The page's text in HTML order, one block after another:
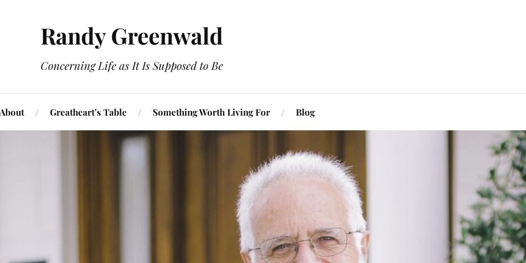
Randy Greenwald
Concerning Life as It Is Supposed to Be
About Greatheart’s Table Something Worth Living For Blog